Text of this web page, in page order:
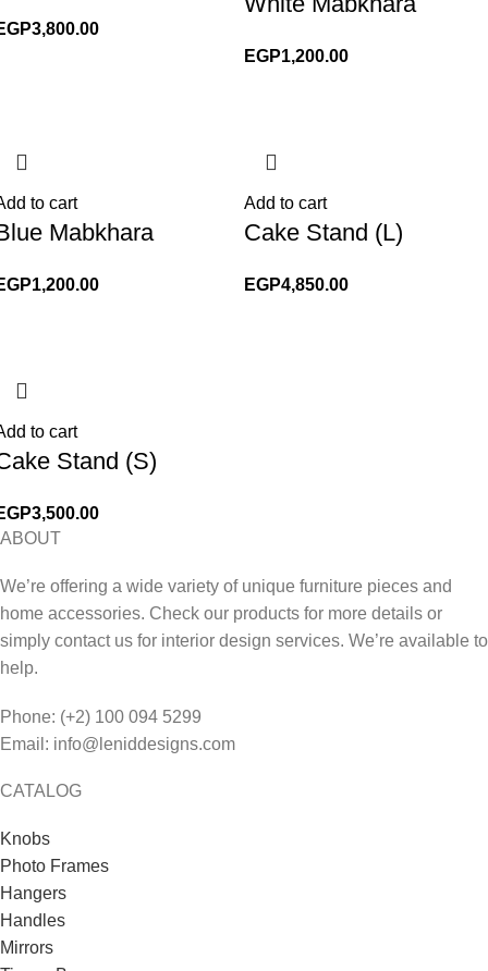
3,800.00
EGP1,200.00
to cart
Mabkhara
1,200.00
Add to cart
Cake Stand (L)
EGP4,850.00
to cart
Stand (S)
3,500.00
ABOUT
We’re offering a wide variety of unique furniture pieces and
home accessories. Check our products for more details or
simply contact us for interior design services. We’re available to
help.
Phone: (+2) 100 094 5299
Email: info@leniddesigns.com
CATALOG
Knobs
Photo Frames
Hangers
Handles
Mirrors